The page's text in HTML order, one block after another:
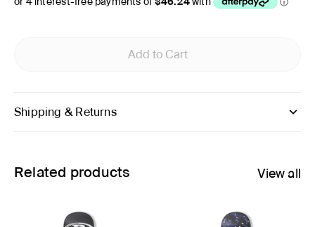
Add to Cart
Shipping & Returns
Related products View all